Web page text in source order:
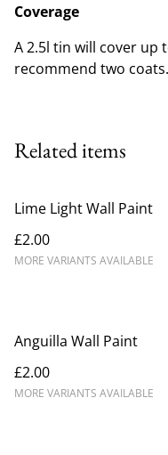
Coverage
A 2.5l tin will cover up
recommend two coats.
Related items
Lime Light Wall Paint
£2.00
MORE VARIANTS AVAILABLE
Anguilla Wall Paint
£2.00
MORE VARIANTS AVAILABLE